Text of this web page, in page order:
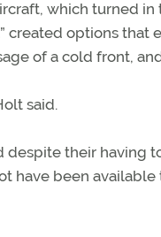
which turned
created options
of a cold front,
said.
despite their having
have been